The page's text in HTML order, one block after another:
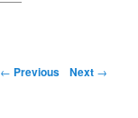
← Previous Next →